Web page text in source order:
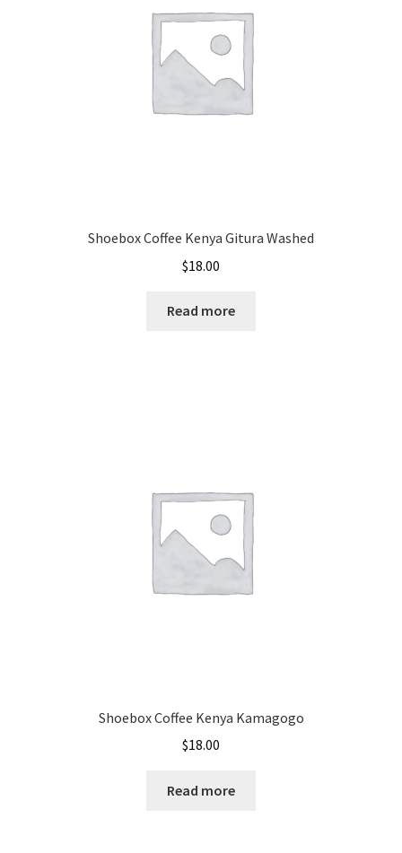
Shoebox Coffee Kenya Gitura Washed
$18.00
Read more
Shoebox Coffee Kenya Kamagogo
$18.00
Read more